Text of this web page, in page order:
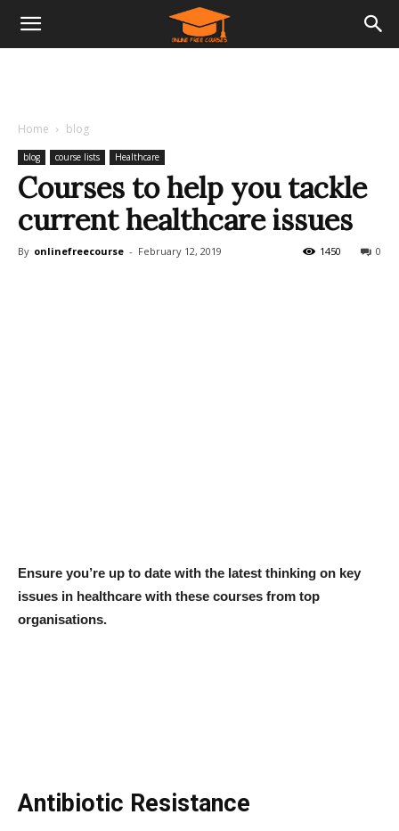
Home blog
blog course lists Healthcare
Courses to help you tackle
current healthcare issues
By onlinefreecourse - February 12, 2019 0
1450
Ensure you’re up to date with the latest thinking on key
issues in healthcare with these courses from top
organisations.
Antibiotic Resistance